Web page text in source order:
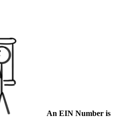
An EIN Number is